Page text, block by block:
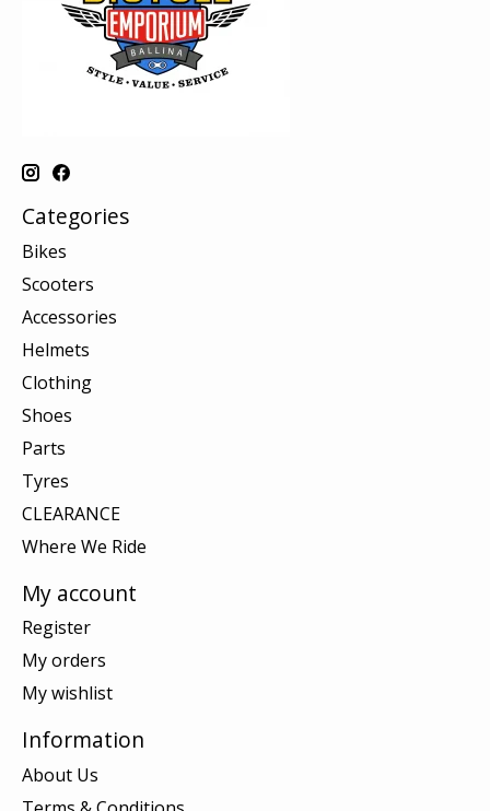
Categories
Bikes
Scooters
Accessories
Helmets
Clothing
Shoes
Parts
Tyres
CLEARANCE
Where We Ride
My account
Register
My orders
My wishlist
Information
About Us